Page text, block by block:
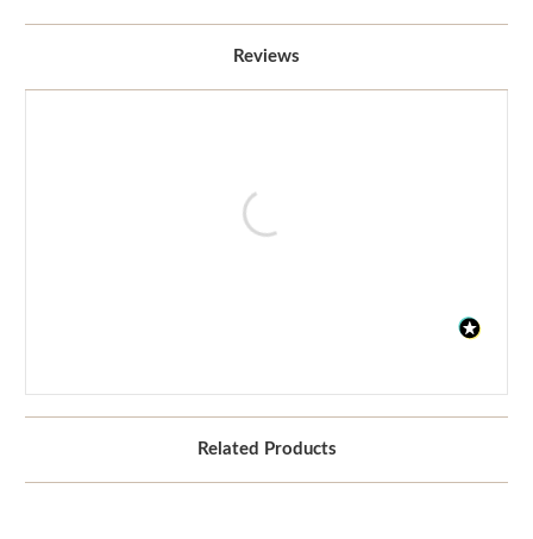
Reviews
Related Products